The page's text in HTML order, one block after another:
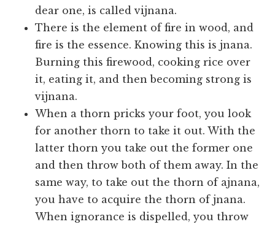
dear one, is called vijnana.
There is the element of fire in wood, and
fire is the essence. Knowing this is jnana.
Burning this firewood, cooking rice over
it, eating it, and then becoming strong is
vijnana.
When a thorn pricks your foot, you look
for another thorn to take it out. With the
latter thorn you take out the former one
and then throw both of them away. In the
same way, to take out the thorn of ajnana,
you have to acquire the thorn of jnana.
When ignorance is dispelled, you throw